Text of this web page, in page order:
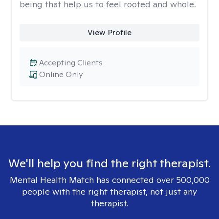
being that help us to feel rooted and whole.
View Profile
Online Only
Accepting Clients
We'll help you find the right therapist.
Mental Health Match has connected over 500,000
people with the right therapist, not just any
therapist.